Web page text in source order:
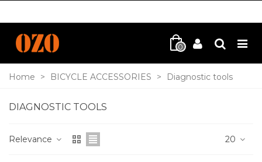
0
Home > BICYCLE ACCESSORIES > Diagnostic tools
DIAGNOSTIC TOOLS
Relevance 20